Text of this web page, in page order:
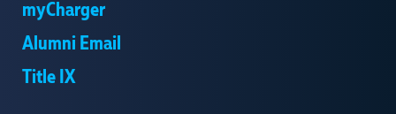
myCharger
Alumni Email
Title IX